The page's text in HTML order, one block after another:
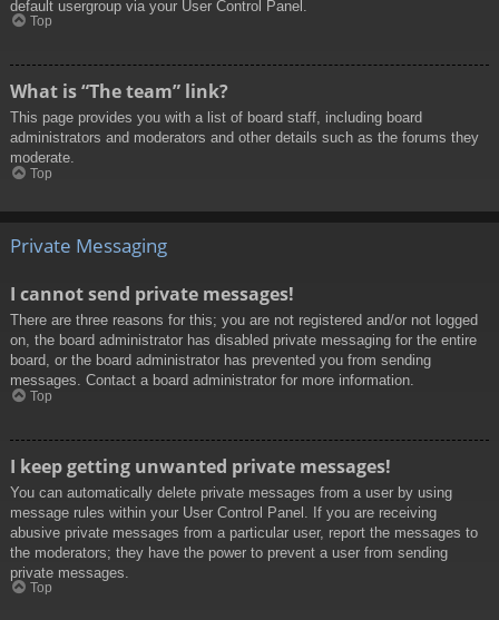
default usergroup via your User Control Panel.
Top
What is “The team” link?
This page provides you with a list of board staff, including board
administrators and moderators and other details such as the forums they
moderate.
Top
Private Messaging
I cannot send private messages!
There are three reasons for this; you are not registered and/or not logged
on, the board administrator has disabled private messaging for the entire
board, or the board administrator has prevented you from sending
messages. Contact a board administrator for more information.
Top
I keep getting unwanted private messages!
You can automatically delete private messages from a user by using
message rules within your User Control Panel. If you are receiving
abusive private messages from a particular user, report the messages to
the moderators; they have the power to prevent a user from sending
private messages.
Top